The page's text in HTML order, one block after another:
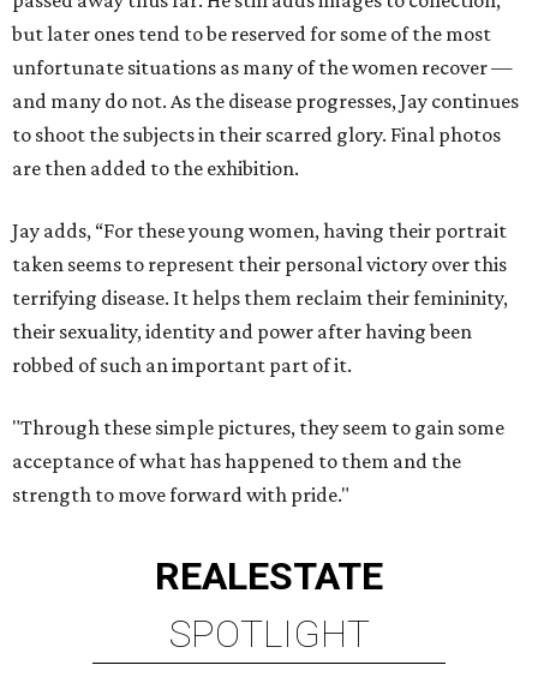
but later ones tend to be reserved for some of the most
unfortunate situations as many of the women recover —
and many do not. As the disease progresses, Jay continues
to shoot the subjects in their scarred glory. Final photos
are then added to the exhibition.
Jay adds, “For these young women, having their portrait
taken seems to represent their personal victory over this
terrifying disease. It helps them reclaim their femininity,
their sexuality, identity and power after having been
robbed of such an important part of it.
"Through these simple pictures, they seem to gain some
acceptance of what has happened to them and the
strength to move forward with pride."
REALESTATE
SPOTLIGHT